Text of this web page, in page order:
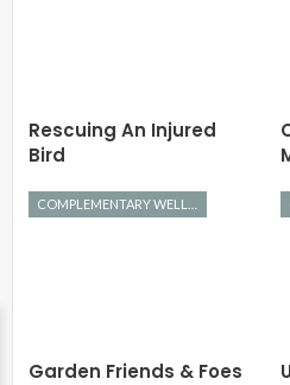
Rescuing An Injured
Bird
Garden Friends & Foes